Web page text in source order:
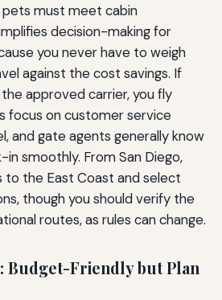
pets must meet cabin
decision-making for
you never have to weigh
against the cost savings. If
approved carrier, you fly
focus on customer service
and gate agents generally know
smoothly. From San Diego,
the East Coast and select
though you should verify the
routes, as rules can change.
Budget-Friendly but Plan